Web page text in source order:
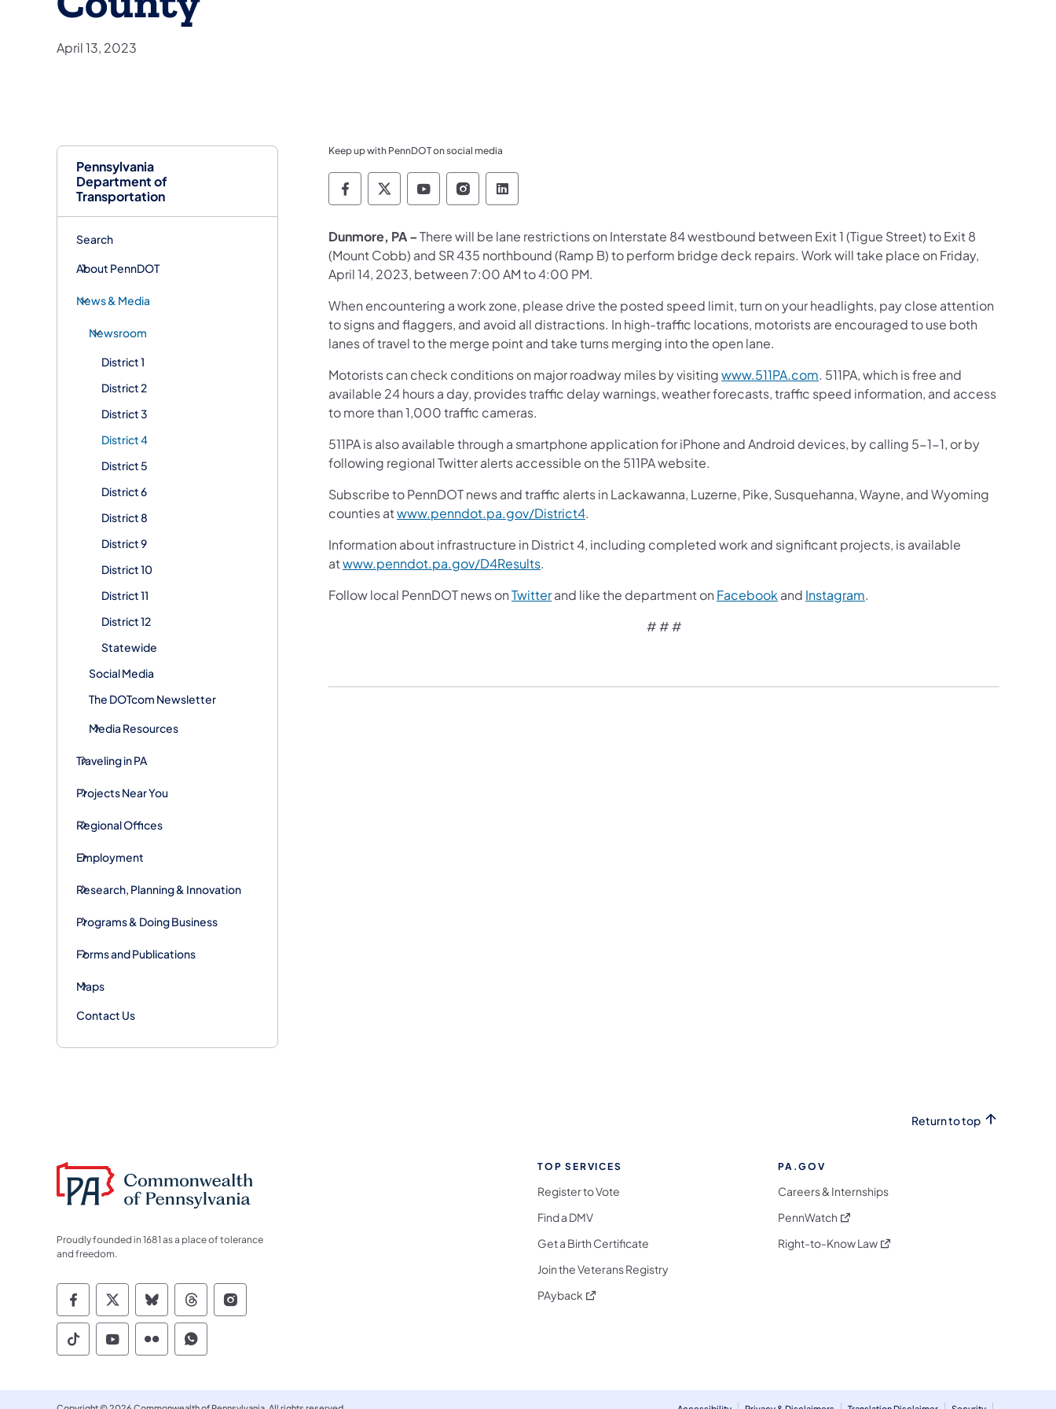
Pennsylvania
Department of
Transportation
Search
About PennDOT
News & Media
Newsroom
District 1
District 2
District 3
District 4
District 5
District 6
District 8
District 9
District 10
District 11
District 12
Statewide
Social Media
The DOTcom Newsletter
Media Resources
Traveling in PA
Projects Near You
Regional Offices
Employment
Research, Planning & Innovation
Programs & Doing Business
Forms and Publications
Maps
Contact Us
April 13, 2023
Keep up with PennDOT on social media
Pennsylvania Department of Transportation Like us on Facebook
Pennsylvania Department of Transportation Follow on X
Pennsylvania Department of Transportation Follow on YouTube
Pennsylvania Department of Transportation Follow on Instagram
Pennsylvania Department of Transportation Follow on LinkedIn
Dunmore, PA –There will be lane restrictions on Interstate 84 westbound between Exit 1 (Tigue Street) to Exit 8
(Mount Cobb) and SR 435 northbound (Ramp B) to perform bridge deck repairs. Work will take place on Friday,
April 14, 2023, between 7:00 AM to 4:00 PM.
When encountering a work zone, please drive the posted speed limit, turn on your headlights, pay close attention
to signs and flaggers, and avoid all distractions. In high-traffic locations, motorists are encouraged to use both
lanes of travel to the merge point and take turns merging into the open lane.
Motorists can check conditions on major roadway miles by visitingwww.511PA.com. 511PA, which is free and
available 24 hours a day, provides traffic delay warnings, weather forecasts, traffic speed information, and access
to more than 1,000 traffic cameras.
511PA is also available through a smartphone application for iPhone and Android devices, by calling 5-1-1, or by
following regional Twitter alerts accessible on the 511PA website.
Subscribe to PennDOT news and traffic alerts in Lackawanna, Luzerne, Pike, Susquehanna, Wayne, and Wyoming
counties atwww.penndot.pa.gov/District4.
Information about infrastructure in District 4, including completed work and significant projects, is available
atwww.penndot.pa.gov/D4Results.
Follow local PennDOT news onTwitterand like the department on Facebook and Instagram.
# # #
Return to top
Proudly founded in 1681 as a place of tolerance
and freedom.
Commonwealth of Pennsylvania Social Media Follow on Facebook
Commonwealth of Pennsylvania Social Media Follow on X
Commonwealth of Pennsylvania Social Media Follow on Bluesky
Commonwealth of Pennsylvania Social Media Follow on Threads
Commonwealth of Pennsylvania Social Media Follow on Instagram
Commonwealth of Pennsylvania Social Media Follow on TikTok
Commonwealth of Pennsylvania Social Media Follow on YouTube
Commonwealth of Pennsylvania Social Media Follow on Flickr
Commonwealth of Pennsylvania Social Media Follow on WhatsApp
TOP SERVICES
Register to Vote
Find a DMV
Get a Birth Certificate
Join the Veterans Registry
PAyback (opens in a new tab)
PA.GOV
Careers & Internships
PennWatch (opens in a new tab)
Right-to-Know Law(opens in a new tab)